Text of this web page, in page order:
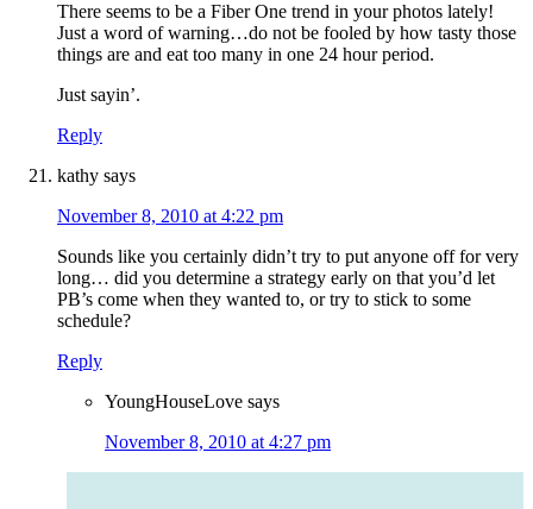
There seems to be a Fiber One trend in your photos lately!
Just a word of warning…do not be fooled by how tasty those
things are and eat too many in one 24 hour period.
Just sayin’.
Reply
kathy says
November 8, 2010 at 4:22 pm
Sounds like you certainly didn’t try to put anyone off for very
long… did you determine a strategy early on that you’d let
PB’s come when they wanted to, or try to stick to some
schedule?
Reply
YoungHouseLove says
November 8, 2010 at 4:27 pm